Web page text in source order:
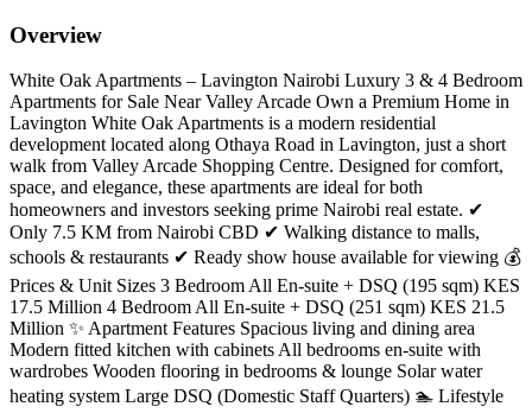
Overview
White Oak Apartments – Lavington Nairobi Luxury 3 & 4 Bedroom
Apartments for Sale Near Valley Arcade Own a Premium Home in
Lavington White Oak Apartments is a modern residential
development located along Othaya Road in Lavington, just a short
walk from Valley Arcade Shopping Centre. Designed for comfort,
space, and elegance, these apartments are ideal for both
homeowners and investors seeking prime Nairobi real estate. ✔
Only 7.5 KM from Nairobi CBD ✔ Walking distance to malls,
schools & restaurants ✔ Ready show house available for viewing 💰
Prices & Unit Sizes 3 Bedroom All En-suite + DSQ (195 sqm) KES
17.5 Million 4 Bedroom All En-suite + DSQ (251 sqm) KES 21.5
Million ✨ Apartment Features Spacious living and dining area
Modern fitted kitchen with cabinets All bedrooms en-suite with
wardrobes Wooden flooring in bedrooms & lounge Solar water
heating system Large DSQ (Domestic Staff Quarters) 🏊 Lifestyle